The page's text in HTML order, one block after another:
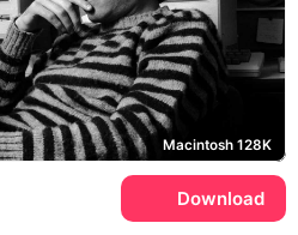
Macintosh 128K
Download